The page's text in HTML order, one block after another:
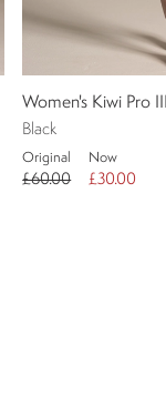
Women's Kiwi Pro
Black
Original
£60.00
Now
£30.00